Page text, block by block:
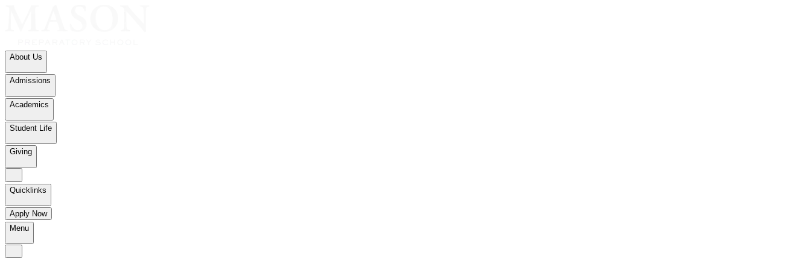
About Us
Admissions
Academics
Student Life
Giving
Quicklinks
Apply Now
Menu